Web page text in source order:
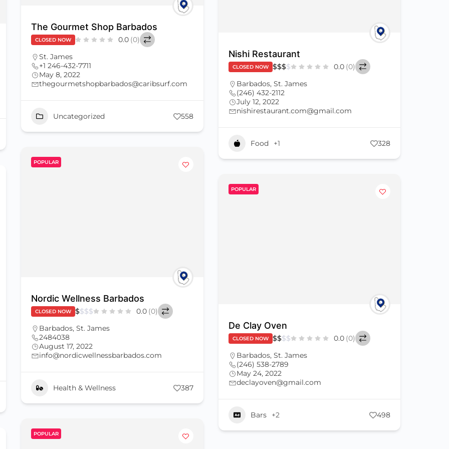
The Gourmet Shop Barbados
CLOSED NOW 0.0 (0)
St. James
+1 246-432-7711
May 8, 2022
thegourmetshopbarbados@caribsurf.com
Uncategorized 558
Nishi Restaurant
CLOSED NOW $$$$ 0.0 (0)
Barbados, St. James
(246) 432-2112
July 12, 2022
nishirestaurant.com@gmail.com
Food +1 328
POPULAR
Nordic Wellness Barbados
CLOSED NOW $$$$ 0.0 (0)
Barbados,St. James
2484038
August 17, 2022
info@nordicwellnessbarbados.com
Health & Wellness 387
POPULAR
De Clay Oven
CLOSED NOW $$$$ 0.0 (0)
Barbados, St. James
(246) 538-2789
May 24, 2022
declayoven@gmail.com
Bars +2 498
POPULAR